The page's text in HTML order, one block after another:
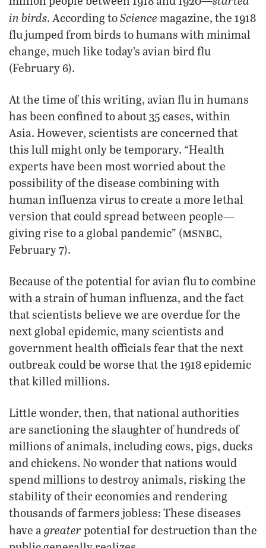
in birds. According toScience magazine, the 1918
flu jumped from birds to humans with minimal
change, much like today’s avian bird flu
(February 6).
At the time of this writing, avian flu in humans
has been confined to about 35 cases, within
Asia. However, scientists are concerned that
this lull might only be temporary. “Health
experts have been most worried about the
possibility of the disease combining with
human influenza virus to create a more lethal
version that could spread between people—
giving rise to a global pandemic” (msnbc,
February 7).
Because of the potential for avian flu to combine
with a strain of human influenza, and the fact
that scientists believe we are overdue for the
next global epidemic, many scientists and
government health officials fear that the next
outbreak could be worse that the 1918 epidemic
that killed millions.
Little wonder, then, that national authorities
are sanctioning the slaughter of hundreds of
millions of animals, including cows, pigs, ducks
and chickens. No wonder that nations would
spend millions to destroy animals, risking the
stability of their economies and rendering
thousands of farmers jobless: These diseases
have a greaterpotential for destruction than the